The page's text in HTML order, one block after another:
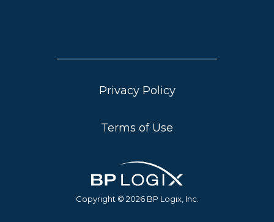
Copyright © 2026 BP Logix, Inc.
Privacy Policy
Terms of Use